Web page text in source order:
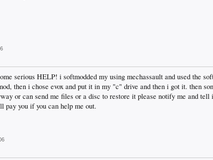
serious HELP! i softmodded my using mechassault and used the
then i chose evox and put it in my "c" drive and then i got it. then
or can send me files or a disc to restore it please notify me and
pay you if you can help me out.